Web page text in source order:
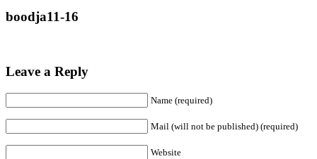
boodja11-16
Leave a Reply
Name (required)
Mail (will not be published) (required)
Website